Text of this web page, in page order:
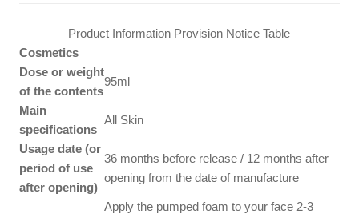
Product Information Provision Notice Table
Cosmetics
Dose or weight
of the contents
95ml
Main
specifications
All Skin
Usage date (or
period of use
after opening)
36 months before release / 12 months after
opening from the date of manufacture
Apply the pumped foam to your face 2-3